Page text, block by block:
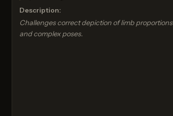
Description:
Challenges correct depiction of limb proportions
and complex poses.